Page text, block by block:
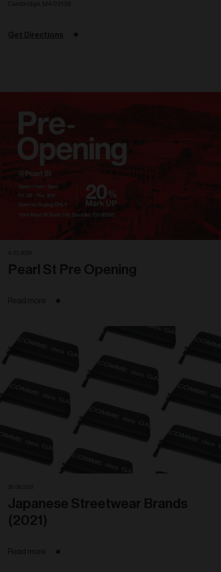
Cambridge, MA 02138
Get Directions
articles
Pearl St Pre Opening
Read more
Japanese Streetwear Brands
(2021)
Read more